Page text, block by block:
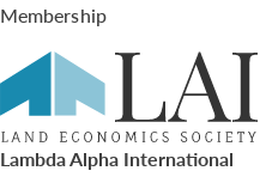
Membership
Lambda Alpha International